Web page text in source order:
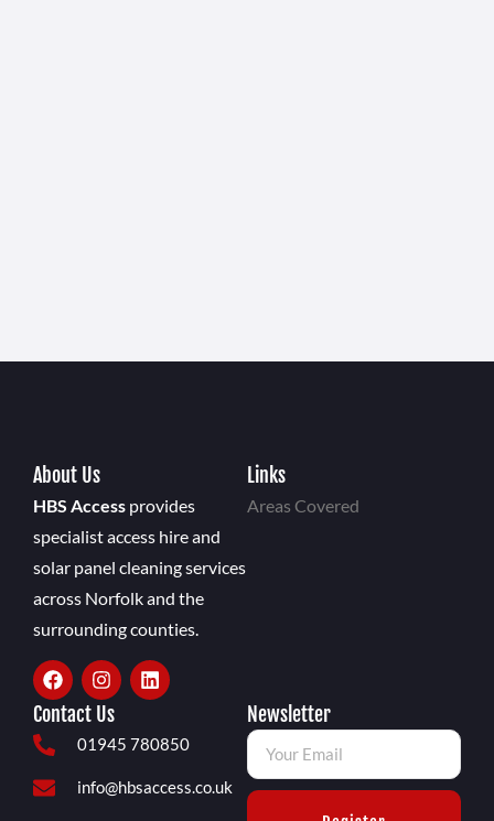
About Us
HBS Access provides
specialist access hire and
solar panel cleaning services
across Norfolk and the
surrounding counties.
Links
Areas Covered
Contact Us
01945 780850
info@hbsaccess.co.uk
Newsletter